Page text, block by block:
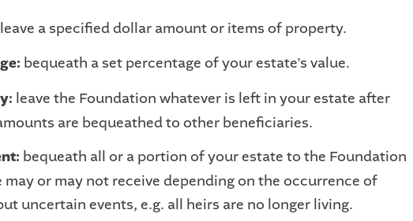
leave a specified dollar amount or items of property.
bequeath a set percentage of your estate’s value.
leave the Foundation whatever is left in your estate after
are bequeathed to other beneficiaries.
bequeath all or a portion of your estate to the Foundation
may or may not receive depending on the occurrence of
uncertain events, e.g. all heirs are no longer living.